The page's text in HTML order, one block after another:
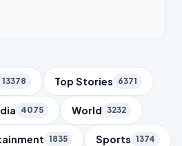
13378 Top Stories 6371
4075 World 3232
1835 Sports 1374